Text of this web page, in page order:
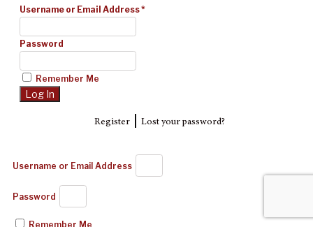
Username or Email Address*
Password
Remember Me
Register| Lost your password?
Username or Email Address
Password
Remember Me